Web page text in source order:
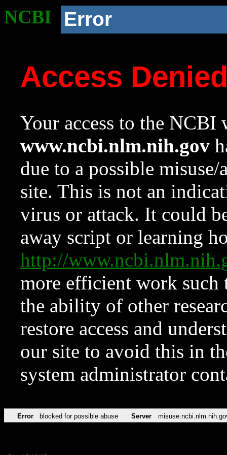
NCBI Error
Access
Your access to the NCBI
www.ncbi.nlm.nih.gov
due to a possible
site. This is not an
virus or attack. It could
away script or learning
http://
more efficient work such
the ability of other
restore access and
our site to avoid this in
system administrator
Error blocked for possible abuse Server